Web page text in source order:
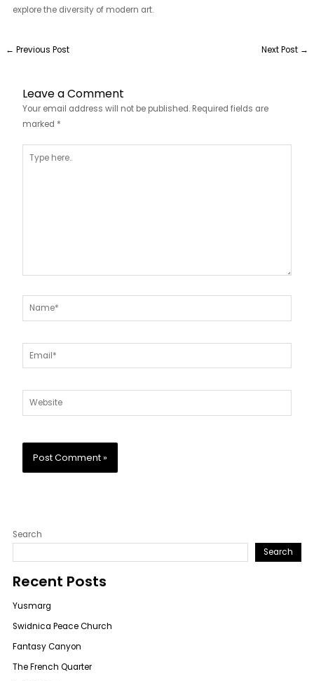
explore the diversity of modern art.
← Previous Post Next Post →
Leave a Comment
Your email address will not be published. Required fields are
marked *
here..
Name*
Email*
Website
Search
Search
Recent Posts
Yusmarg
Swidnica Peace Church
Fantasy Canyon
The French Quarter